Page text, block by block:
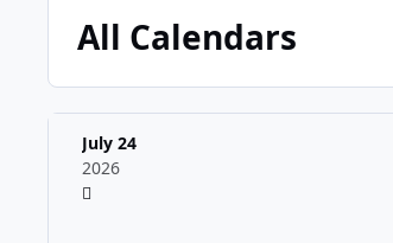
All Calendars
July 24
2026